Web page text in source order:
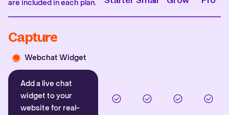
are included in each plan.
Capture
Webchat Widget
Add a live chat
widget to your
website for real-